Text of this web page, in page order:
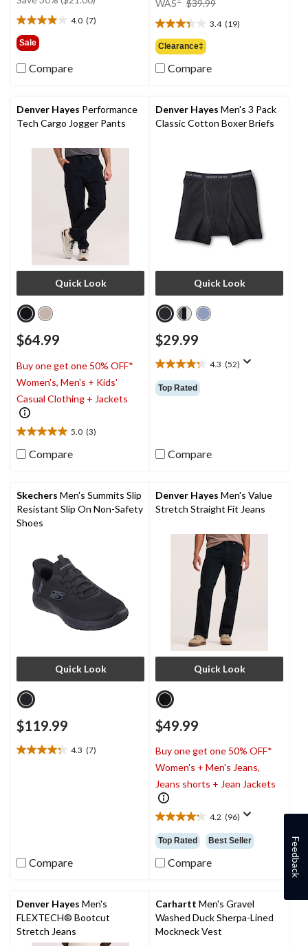
4.0 (7)
4.0
out
of
5
reviews
Sale
Compare
WAS $39.99
$39.99
3.4 (19)
3.4
out
of
5
reviews
Clearance‡
Compare
Denver Hayes Performance
Tech Cargo Jogger Pants
Quick Look
$64.99
Buy one get one 50% OFF*
Women's, Men's + Kids'
Casual Clothing + Jackets
5.0 (3)
5.0
out
stars.
3
reviews
Compare
Denver Hayes Men's 3 Pack
Classic Cotton Boxer Briefs
Quick Look
$29.99
4.3 (52)
4.3
out
of
reviews
Top Rated
Compare
Skechers Men's Summits Slip
Resistant Slip On Non-Safety
Shoes
Quick Look
$119.99
4.3 (7)
4.3
Compare
Denver Hayes Men's Value
Stretch Straight Fit Jeans
Quick Look
$49.99
Buy one get one 50% OFF*
Women's + Men's Jeans,
Jeans shorts + Jean Jackets
4.2 (96)
4.2
out
of
5
reviews
Top Rated Best Seller
Compare
Denver Hayes Men's
FLEXTECH® Bootcut
Stretch Jeans
Carhartt Men's Gravel
Washed Duck Sherpa-Lined
Mockneck Vest
Feedback